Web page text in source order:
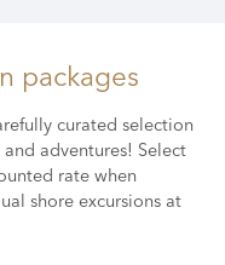
packages
curated selection
adventures! Select
rate when
shore excursions at